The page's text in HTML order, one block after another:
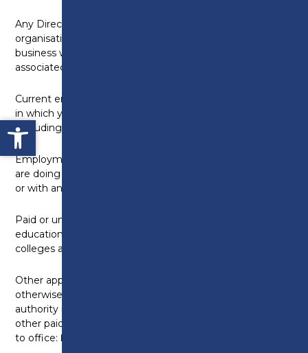
Open toolbar
Any Directorships including companies or
organisations which are doing or seeking to do
business with the College, or with any of its
associated companies:
Current employment and any previous employment
in which you continue to have a financial interest
(including self-employment):
Employment by companies or organisations which
are doing or seeking to do business with the College,
or with any of its associated companies:
Paid or unpaid positions or connections with other
educational institutions, including universities,
colleges and schools:
Other appointments (voluntary, remunerated or
otherwise), e.g. trusteeships, directorships, local
authority memberships, magistracy, tribunals etc.
other paid or unpaid public appointments or elections
to office: None